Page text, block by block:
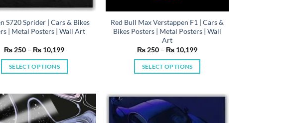
S720 Sprider | Cars & Bikes
| Metal Posters | Wall Art
₨ 250 – ₨ 10,199Price
₨ 250
SELECT OPTIONS
has
multiple
Red Bull Max Verstappen F1 | Cars &
Bikes Posters | Metal Posters | Wall
Art
₨ 250 – ₨ 10,199Price
₨ 250
SELECT OPTIONS
has
multiple